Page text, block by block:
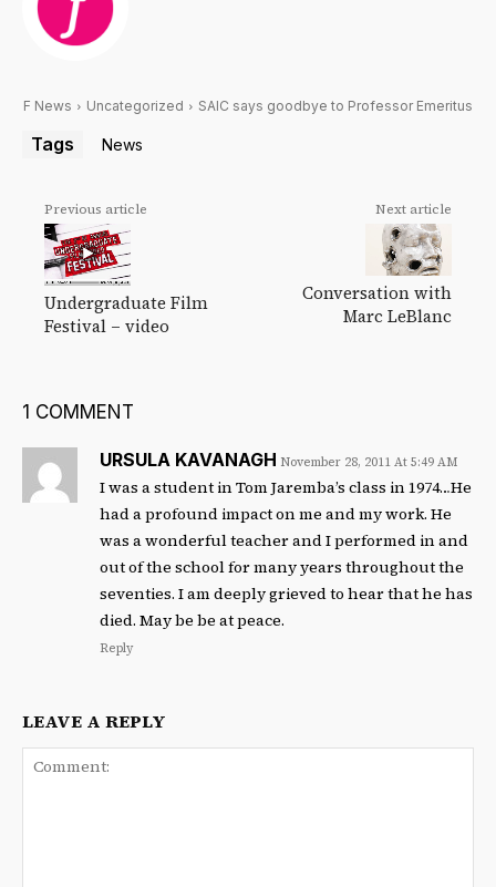
F News Uncategorized SAIC says goodbye to Professor Emeritus
Tags News
Previous article
Undergraduate Film
Festival – video
Next article
Conversation with
Marc LeBlanc
1 COMMENT
URSULA KAVANAGH November 28, 2011 At 5:49 AM
I was a student in Tom Jaremba’s class in 1974…He
had a profound impact on me and my work. He
was a wonderful teacher and I performed in and
out of the school for many years throughout the
seventies. I am deeply grieved to hear that he has
died. May be be at peace.
Reply
LEAVE A REPLY